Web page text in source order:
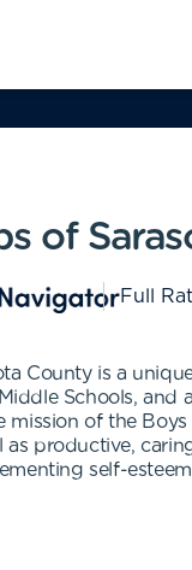
of
Full
County is a
Schools,
of the
productive,
self-